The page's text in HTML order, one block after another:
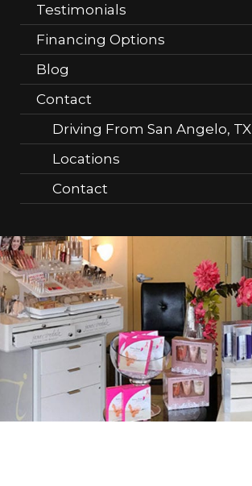
Testimonials
Financing Options
Blog
Contact
Driving From San Angelo, TX
Locations
Contact